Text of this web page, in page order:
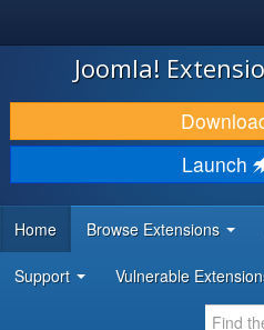
JOOMLA!
DOWNLOAD & EXTEND
DISCOVER & LEARN
DEVELOPER RESOURCES
Joomla!
Launch
Home Browse Extensions
Support Vulnerable